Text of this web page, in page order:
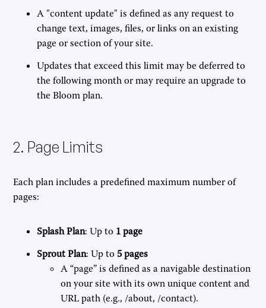
A "content update" is defined as any request to
change text, images, files, or links on an existing
page or section of your site.
Updates that exceed this limit may be deferred to
the following month or may require an upgrade to
the Bloom plan.
2. Page Limits
Each plan includes a predefined maximum number of
pages:
Splash Plan: Up to 1 page
Sprout Plan: Up to5 pages
A “page” is defined as a navigable destination
on your site with its own unique content and
URL path (e.g., /about, /contact).